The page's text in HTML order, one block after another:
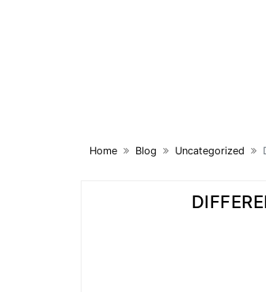
Home Blog Uncategorized